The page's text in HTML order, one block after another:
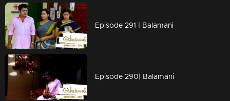
Episode 291 | Balamani
Episode 290| Balamani